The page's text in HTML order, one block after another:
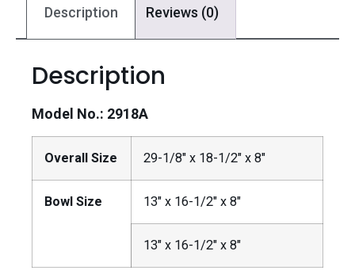
Description Reviews (0)
Description
Model No.: 2918A
Overall Size 29-1/8″ x 18-1/2″ x 8″
Bowl Size 13″ x 16-1/2″ x 8″
13″ x 16-1/2″ x 8″